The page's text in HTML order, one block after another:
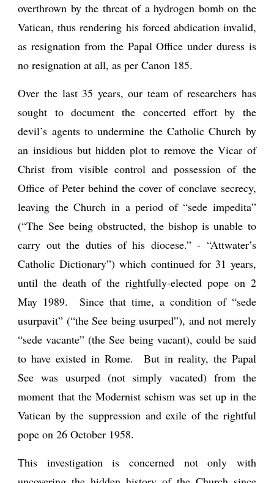
overthrown by the threat of a hydrogen bomb on the
Vatican, thus rendering his forced abdication invalid,
as resignation from the Papal Office under duress is
no resignation at all, as per Canon 185.
Over the last 35 years, our team of researchers has
sought to document the concerted effort by the
devil’s agents to undermine the Catholic Church by
an insidious but hidden plot to remove the Vicar of
Christ from visible control and possession of the
Office of Peter behind the cover of conclave secrecy,
leaving the Church in a period of “sede impedita”
(“The See being obstructed, the bishop is unable to
carry out the duties of his diocese.” - “Attwater’s
Catholic Dictionary”) which continued for 31 years,
until the death of the rightfully-elected pope on 2
May 1989. Since that time, a condition of “sede
usurpavit” (“the See being usurped”), and not merely
“sede vacante” (the See being vacant), could be said
to have existed in Rome. But in reality, the Papal
See was usurped (not simply vacated) from the
moment that the Modernist schism was set up in the
Vatican by the suppression and exile of the rightful
pope on 26 October 1958.
This investigation is concerned not only with